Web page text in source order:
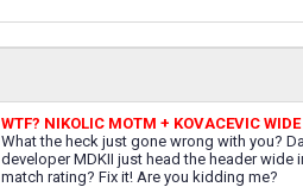
WTF? NIKOLIC MOTM + KOVACEVIC WIDE
What the heck just gone wrong with you?
developer MDKII just head the header
match rating? Fix it! Are you kidding me?